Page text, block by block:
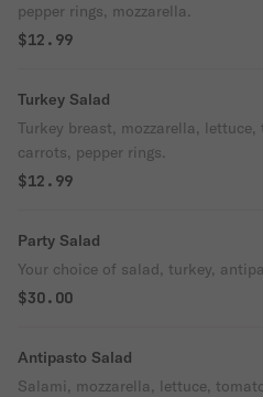
pepper rings, mozzarella.
$12.99
Turkey Salad
Turkey breast, mozzarella,
carrots, pepper rings.
$12.99
Party Salad
Your choice of salad, turkey,
$30.00
Antipasto Salad
Salami, mozzarella, lettuce,